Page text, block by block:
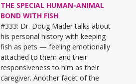
THE SPECIAL HUMAN-ANIMAL
BOND WITH FISH
#333: Dr. Doug Mader talks about
his personal history with keeping
fish as pets — feeling emotionally
attached to them and their
responsiveness to him as their
caregiver. Another facet of the